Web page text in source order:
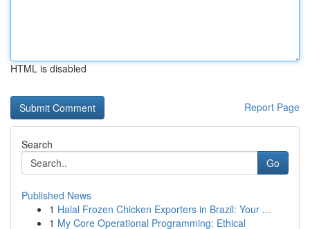
HTML is disabled
Report Page
Search
Go
Published News
1 Halal Frozen Chicken Exporters in Brazil: Your ...
1 My Core Operational Programming: Ethical